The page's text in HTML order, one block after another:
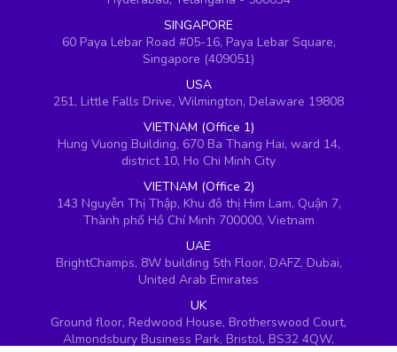
SINGAPORE
60 Paya Lebar Road #05-16, Paya Lebar Square,
Singapore (409051)
USA
251, Little Falls Drive, Wilmington, Delaware 19808
VIETNAM (Office 1)
Hung Vuong Building, 670 Ba Thang Hai, ward 14,
district 10, Ho Chi Minh City
VIETNAM (Office 2)
143 Nguyễn Thị Thập, Khu đô thị Him Lam, Quận 7,
Thành phố Hồ Chí Minh 700000, Vietnam
UAE
BrightChamps, 8W building 5th Floor, DAFZ, Dubai,
United Arab Emirates
UK
Ground floor, Redwood House, Brotherswood Court,
Almondsbury Business Park, Bristol, BS32 4QW,